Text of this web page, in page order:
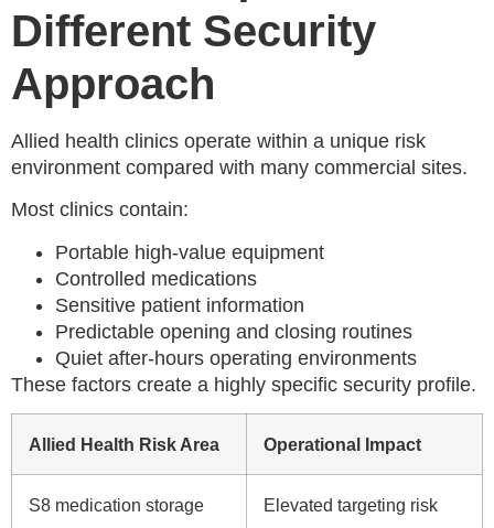
Different Security
Approach
Allied health clinics operate within a unique risk
environment compared with many commercial sites.
Most clinics contain:
Portable high-value equipment
Controlled medications
Sensitive patient information
Predictable opening and closing routines
Quiet after-hours operating environments
These factors create a highly specific security profile.
Allied Health Risk Area Operational Impact
S8 medication storage Elevated targeting risk